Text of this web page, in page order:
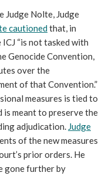
Judge Nolte, Judge
cautionedthat, in
“is not tasked with
Genocide Convention,
over the
of that Convention.”
measures is tied to
meant to preserve the
adjudication. Judge
of the new measures
prior orders. He
gone further by